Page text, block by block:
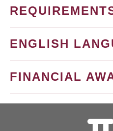
ENGLISH
FINANCIAL